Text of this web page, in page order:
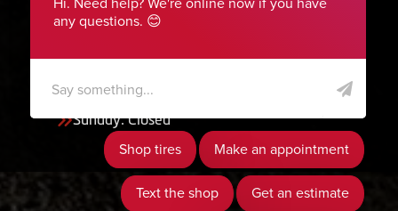
serviceteam@ephraimtire.com
Saturday: Closed
Sunday: Closed